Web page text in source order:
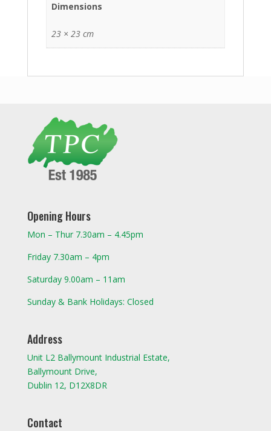
Dimensions
23 × 23 cm
Opening Hours
Mon – Thur 7.30am – 4.45pm
Friday 7.30am – 4pm
Saturday 9.00am – 11am
Sunday & Bank Holidays: Closed
Address
Unit L2 Ballymount Industrial Estate,
Ballymount Drive,
Dublin 12, D12X8DR
Contact